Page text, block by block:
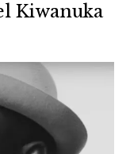
Kiwanuka